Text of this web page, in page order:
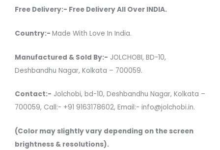
Free Delivery:- Free Delivery All Over INDIA.
Country:- Made With Love In India.
Manufactured & Sold By:- JOLCHOBI, BD-10,
Deshbandhu Nagar, Kolkata – 700059.
Contact:- Jolchobi, bd-10, Deshbandhu Nagar, Kolkata –
700059, Call:- +91 9163178602, Email:- info@jolchobi.in.
(Color may slightly vary depending on the screen
brightness & resolutions).